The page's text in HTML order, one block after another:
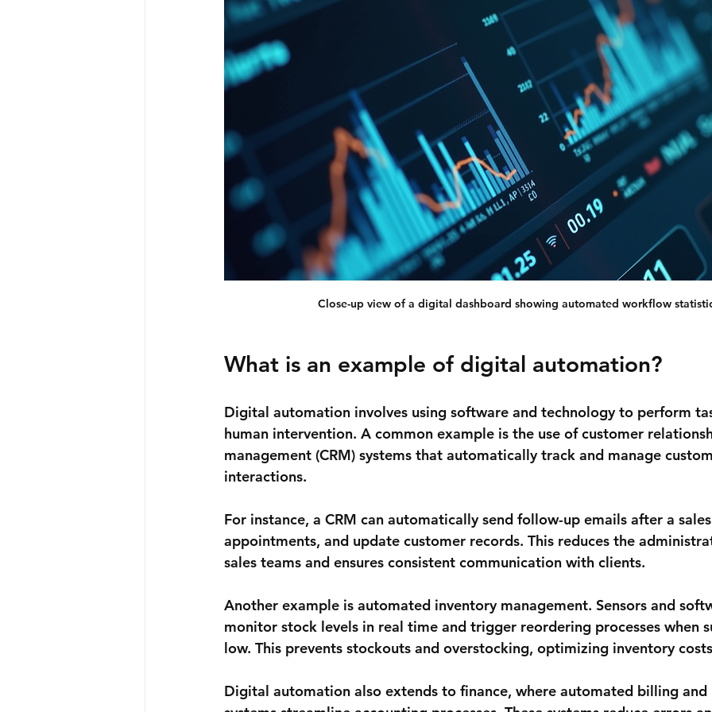
Close-up view of a digital dashboard showing automated workflow
What is an example of digital automation?
Digital automation involves using software and technology to perform
human intervention. A common example is the use of customer
management (CRM) systems that automatically track and manage
interactions.
For instance, a CRM can automatically send follow-up emails after a
appointments, and update customer records. This reduces the
sales teams and ensures consistent communication with clients.
Another example is automated inventory management. Sensors and
monitor stock levels in real time and trigger reordering processes when
low. This prevents stockouts and overstocking, optimizing inventory
Digital automation also extends to finance, where automated billing